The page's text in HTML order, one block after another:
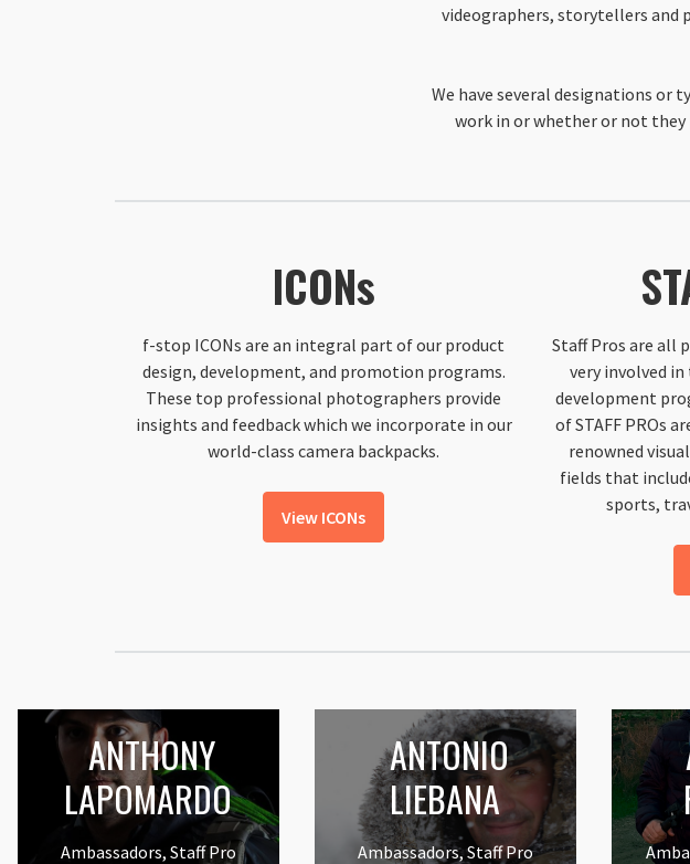
videographers, storytellers and
We have several designations or
work in or whether or not they
ICONs
f-stop ICONs are an integral part of our product
design, development, and promotion programs.
These top professional photographers provide
insights and feedback which we incorporate in our
world-class camera backpacks.
View ICONs
Staff Pros are all
very involved
development
of STAFF PROs
renowned
fields that
sports,
ANTHONY
LAPOMARDO
Ambassadors, Staff Pro
ANTONIO
LIEBANA
Ambassadors, Staff Pro